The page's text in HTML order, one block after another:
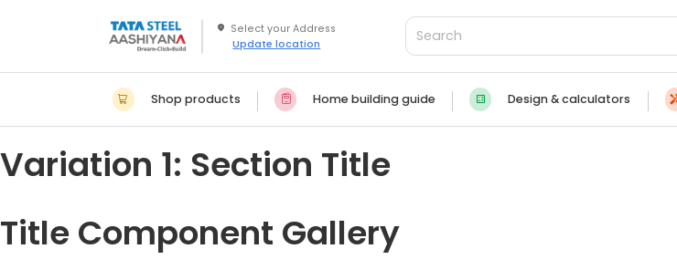
Update location
Shop products Home building guide Design & calculators
Variation 1: Section Title
Title Component Gallery